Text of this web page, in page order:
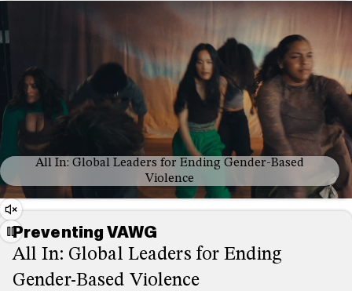
Audio
Controls
Play/Pause
All In: Global Leaders for Ending Gender-Based
Violence
Preventing VAWG
All In: Global Leaders for Ending
Gender-Based Violence